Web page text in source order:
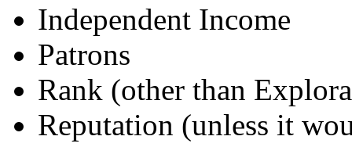
Independent Income
Patrons
Rank (other than
Reputation (unless it